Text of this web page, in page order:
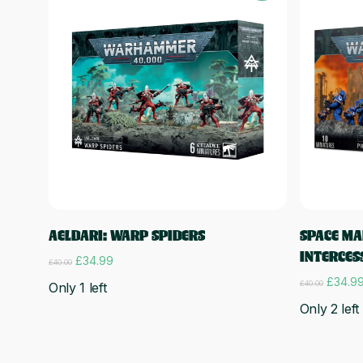
Add to cart
AELDARI: WARP SPIDERS
£40.00 Original
was:
£34.99
Only 1 left
SPACE
£40.00 Original
was:
£34.99
Only 2 left